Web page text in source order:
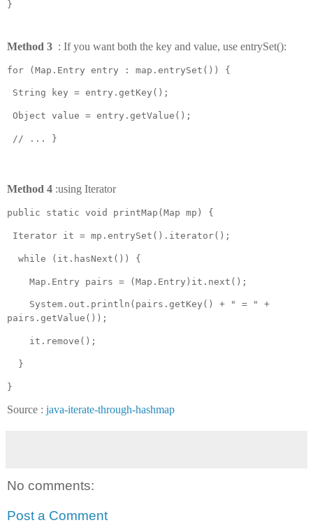
Method 3 : If you want both the key and value, use entrySet():
for (Map.Entry entry : map.entrySet()) {
String key = entry.getKey();
Object value = entry.getValue();
// ... }
Method 4 :using Iterator
public static void printMap(Map mp) {
Iterator it = mp.entrySet().iterator();
while (it.hasNext()) {
Map.Entry pairs = (Map.Entry)it.next();
System.out.println(pairs.getKey() + " = " +
pairs.getValue());
it.remove();
}
}
Source : java-iterate-through-hashmap
No comments:
Post a Comment